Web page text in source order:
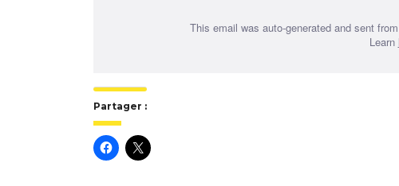
This email was auto-generated and sent from
Learn
Partager :